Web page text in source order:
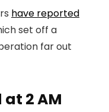
have reported
set off a
far out
at 2 AM